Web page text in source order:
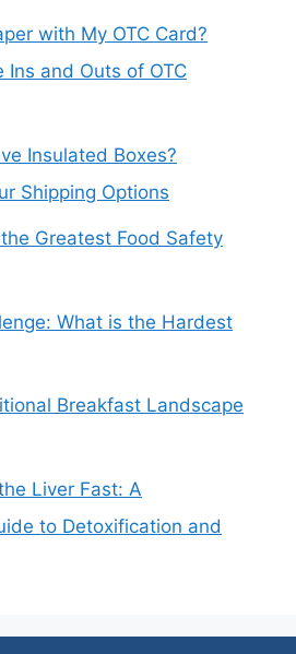
with My OTC Card?
and Outs of OTC
Insulated Boxes?
Shipping Options
Greatest Food Safety
What is the Hardest
Breakfast Landscape
Liver Fast: A
to Detoxification and